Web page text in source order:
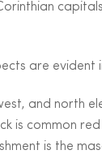
are
and north
is common
is the